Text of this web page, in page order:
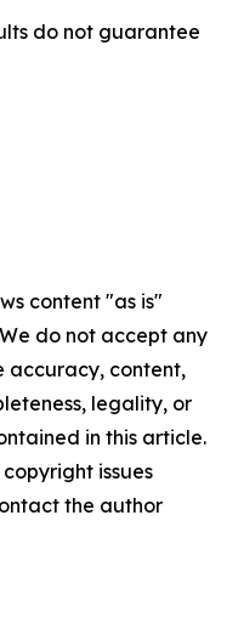
do not guarantee
content "as is"
do not accept any
accuracy, content,
legality, or
in this article.
issues
the author